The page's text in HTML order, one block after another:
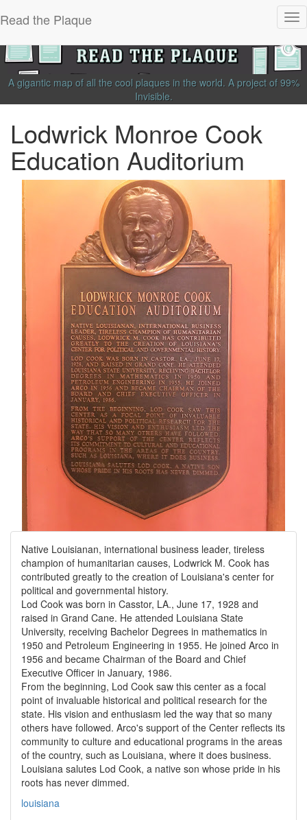
Read the Plaque
A gigantic map of all the cool plaques in the world. A project of 99%
Invisible.
Lodwrick Monroe Cook
Education Auditorium
Native Louisianan, international business leader, tireless
champion of humanitarian causes, Lodwrick M. Cook has
contributed greatly to the creation of Louisiana's center for
political and governmental history.
Lod Cook was born in Casstor, LA., June 17, 1928 and
raised in Grand Cane. He attended Louisiana State
University, receiving Bachelor Degrees in mathematics in
1950 and Petroleum Engineering in 1955. He joined Arco in
1956 and became Chairman of the Board and Chief
Executive Officer in January, 1986.
From the beginning, Lod Cook saw this center as a focal
point of invaluable historical and political research for the
state. His vision and enthusiasm led the way that so many
others have followed. Arco's support of the Center reflects its
community to culture and educational programs in the areas
of the country, such as Louisiana, where it does business.
Louisiana salutes Lod Cook, a native son whose pride in his
roots has never dimmed.
louisiana